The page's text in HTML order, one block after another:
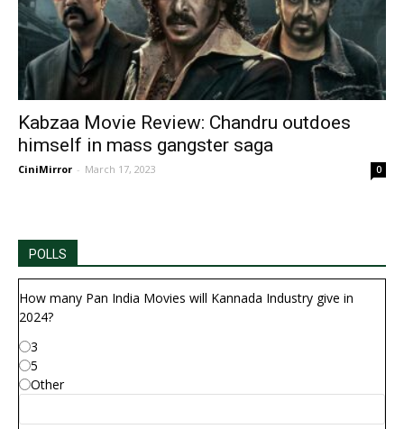
Kabzaa Movie Review: Chandru outdoes
himself in mass gangster saga
CiniMirror - March 17, 2023 0
POLLS
How many Pan India Movies will Kannada Industry give in
2024?
3
5
Other